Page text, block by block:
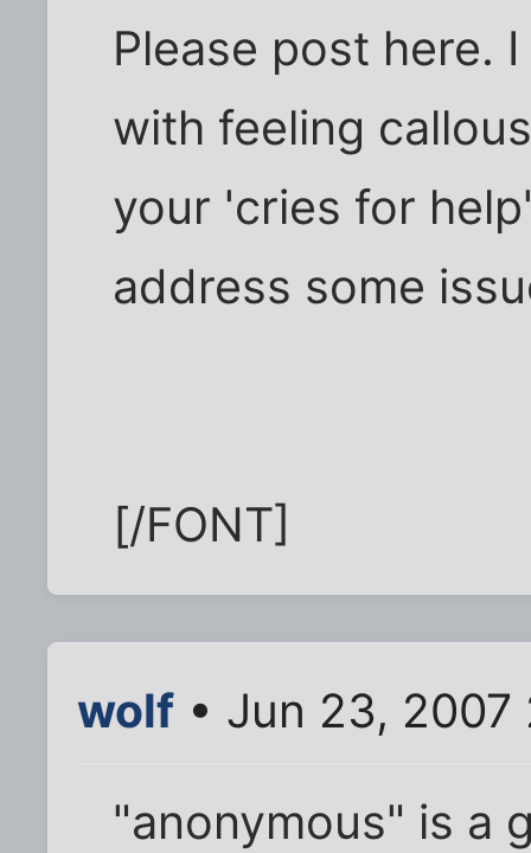
Please post here.
with feeling
your 'cries for
address some
[/FONT]
wolf • Jun 23,
"anonymous" is a